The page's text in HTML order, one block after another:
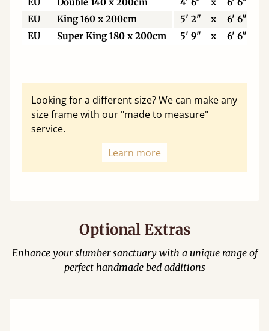
EU
King 160 x 200cm 5' 2" x
6' 6"
EU
Super King 180 x 200cm 5' 9" x 6' 6"
Looking for a different size? We can make any
size frame with our "made to measure"
service.
Learn more
Optional Extras
Enhance your slumber sanctuary with a unique range of
perfect handmade bed additions